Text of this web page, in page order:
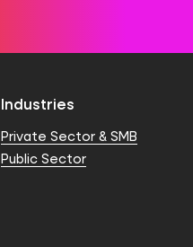
Industries
Private Sector & SMB
Public Sector